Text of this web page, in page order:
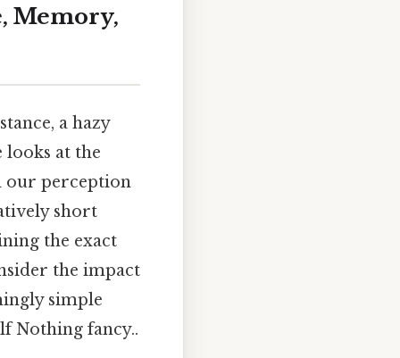
Memory,
a hazy
at the
our perception
short
the exact
the impact
simple
Nothing fancy..